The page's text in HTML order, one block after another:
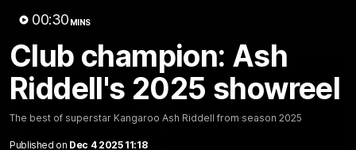
00:30 MINS
Club champion: Ash
Riddell's 2025 showreel
The best of superstar Kangaroo Ash Riddell from season 2025
Published on Dec 4 2025 11:18
Latest Videos